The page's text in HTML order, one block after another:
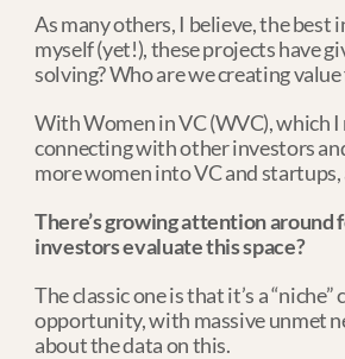
As many others, I believe, the best
myself (yet!), these projects have
solving? Who are we creating
With Women in VC (WVC), which
connecting with other investors
more women into VC and
There’s growing attention
investors evaluate this space?
The classic one is that it’s a
opportunity, with massive unmet
about the data on this.